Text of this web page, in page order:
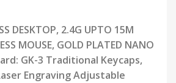
DESKTOP, 2.4G UPTO 15M
MOUSE, GOLD PLATED NANO
GK-3 Traditional Keycaps,
Engraving Adjustable